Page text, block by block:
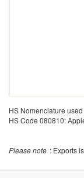
HS Nomenclature
HS Code 080810:
Please note : Exports